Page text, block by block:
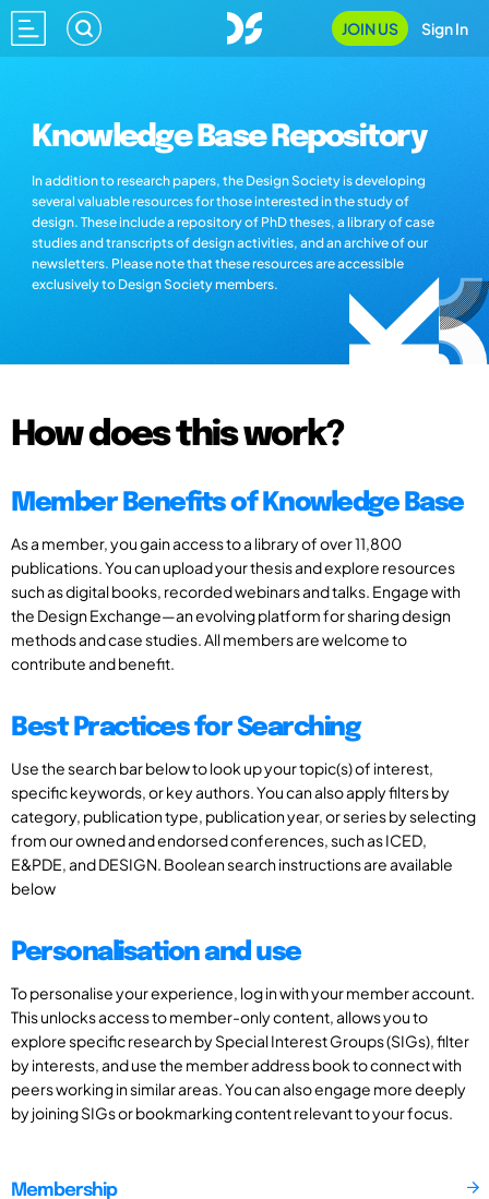
JOIN US Sign In
Knowledge Base Repository
In addition to research papers, the Design Society is developing
several valuable resources for those interested in the study of
design. These include a repository of PhD theses, a library of case
studies and transcripts of design activities, and an archive of our
newsletters. Please note that these resources are accessible
exclusively to Design Society members.
How does this work?
Member Benefits of Knowledge Base
As a member, you gain access to a library of over 11,800
publications. You can upload your thesis and explore resources
such as digital books, recorded webinars and talks. Engage with
the Design Exchange—an evolving platform for sharing design
methods and case studies. All members are welcome to
contribute and benefit.
Best Practices for Searching
Use the search bar below to look up your topic(s) of interest,
specific keywords, or key authors. You can also apply filters by
category, publication type, publication year, or series by selecting
from our owned and endorsed conferences, such as ICED,
E&PDE, and DESIGN. Boolean search instructions are available
below
Personalisation and use
To personalise your experience, log in with your member account.
This unlocks access to member-only content, allows you to
explore specific research by Special Interest Groups (SIGs), filter
by interests, and use the member address book to connect with
peers working in similar areas. You can also engage more deeply
by joining SIGs or bookmarking content relevant to your focus.
Membership